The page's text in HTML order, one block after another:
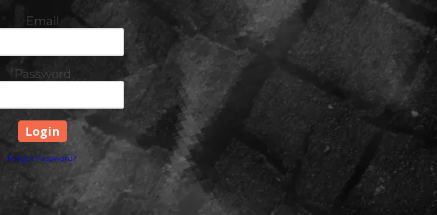
Email
Password
Forgot Password?